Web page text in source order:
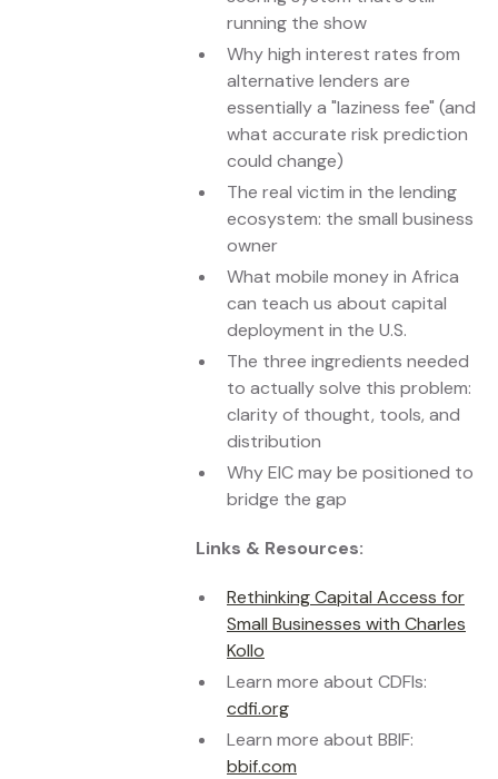
running the show
Why high interest rates from
alternative lenders are
essentially a "laziness fee" (and
what accurate risk prediction
could change)
The real victim in the lending
ecosystem: the small business
owner
What mobile money in Africa
can teach us about capital
deployment in the U.S.
The three ingredients needed
to actually solve this problem:
clarity of thought, tools, and
distribution
Why EIC may be positioned to
bridge the gap
Links & Resources:
Rethinking Capital Access for
Small Businesses with Charles
Kollo
Learn more about CDFIs:
cdfi.org
Learn more about BBIF:
bbif.com